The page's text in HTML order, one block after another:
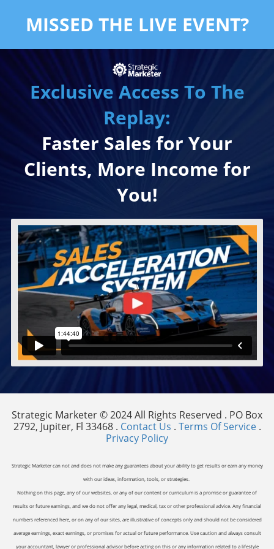
MISSED THE LIVE EVENT?
Exclusive Access To The
Replay:
Faster Sales for Your
Clients, More Income for
You!
Strategic Marketer © 2024 All Rights Reserved . PO Box
2792, Jupiter, Fl 33468 . Contact Us . Terms Of Service.
Privacy Policy
Strategic Marketer can not and does not make any guarantees about your ability to get results or earn any money
with our ideas, information, tools, or strategies.
Nothing on this page, any of our websites, or any of our content or curriculum is a promise or guarantee of
results or future earnings, and we do not offer any legal, medical, tax or other professional advice. Any financial
numbers referenced here, or on any of our sites, are illustrative of concepts only and should not be considered
average earnings, exact earnings, or promises for actual or future performance. Use caution and always consult
your accountant, lawyer or professional advisor before acting on this or any information related to a lifestyle